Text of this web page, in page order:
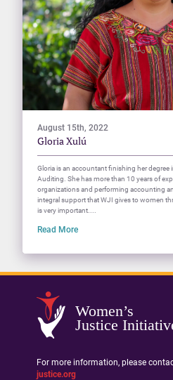
August 15th, 2022
Gloria Xulú
Gloria is an accountant finishing her
Auditing. She has more than 10 years of
organizations and performing accounting
integral support that WJI gives to women
is very important....
Read More
Women’s
Justice
For more information, please
justice.org